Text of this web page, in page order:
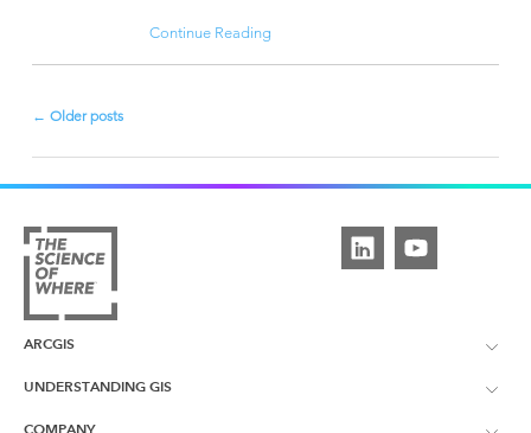
Continue Reading
Post
navigation
← Older posts
ARCGIS
ArcGIS Overview
UNDERSTANDING GIS
COMPANY